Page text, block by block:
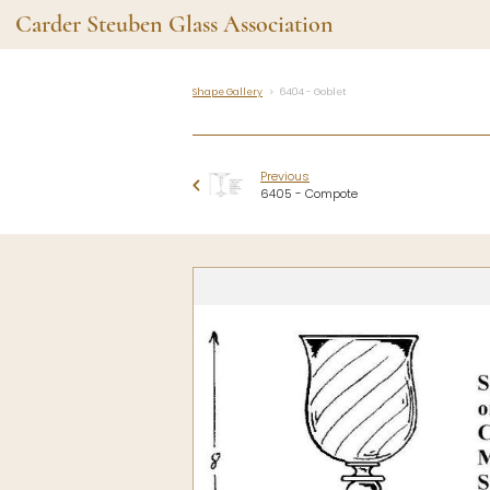
Carder Steuben Glass Association
Shape Gallery
Recent Additions
All Cuttings
Website Use
Carder Steuben Glass
85 Denison Parkway East, PMB
#204
Corning NY 14830
Webmaster@SteubenGlass.org
News and
Contributors
Make a
Shape Gallery 6404 - Goblet
Previous
6405 - Compote